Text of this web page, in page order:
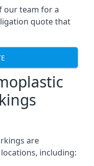
our team for a
quote that
are
including: